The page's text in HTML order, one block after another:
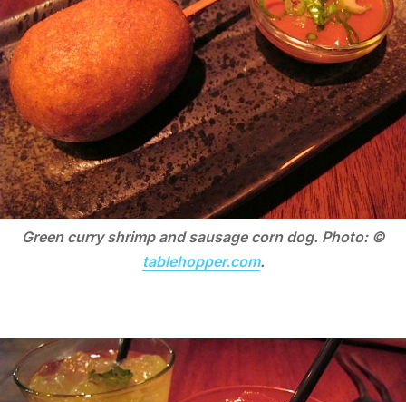
Green curry shrimp and sausage corn dog. Photo: ©
tablehopper.com.